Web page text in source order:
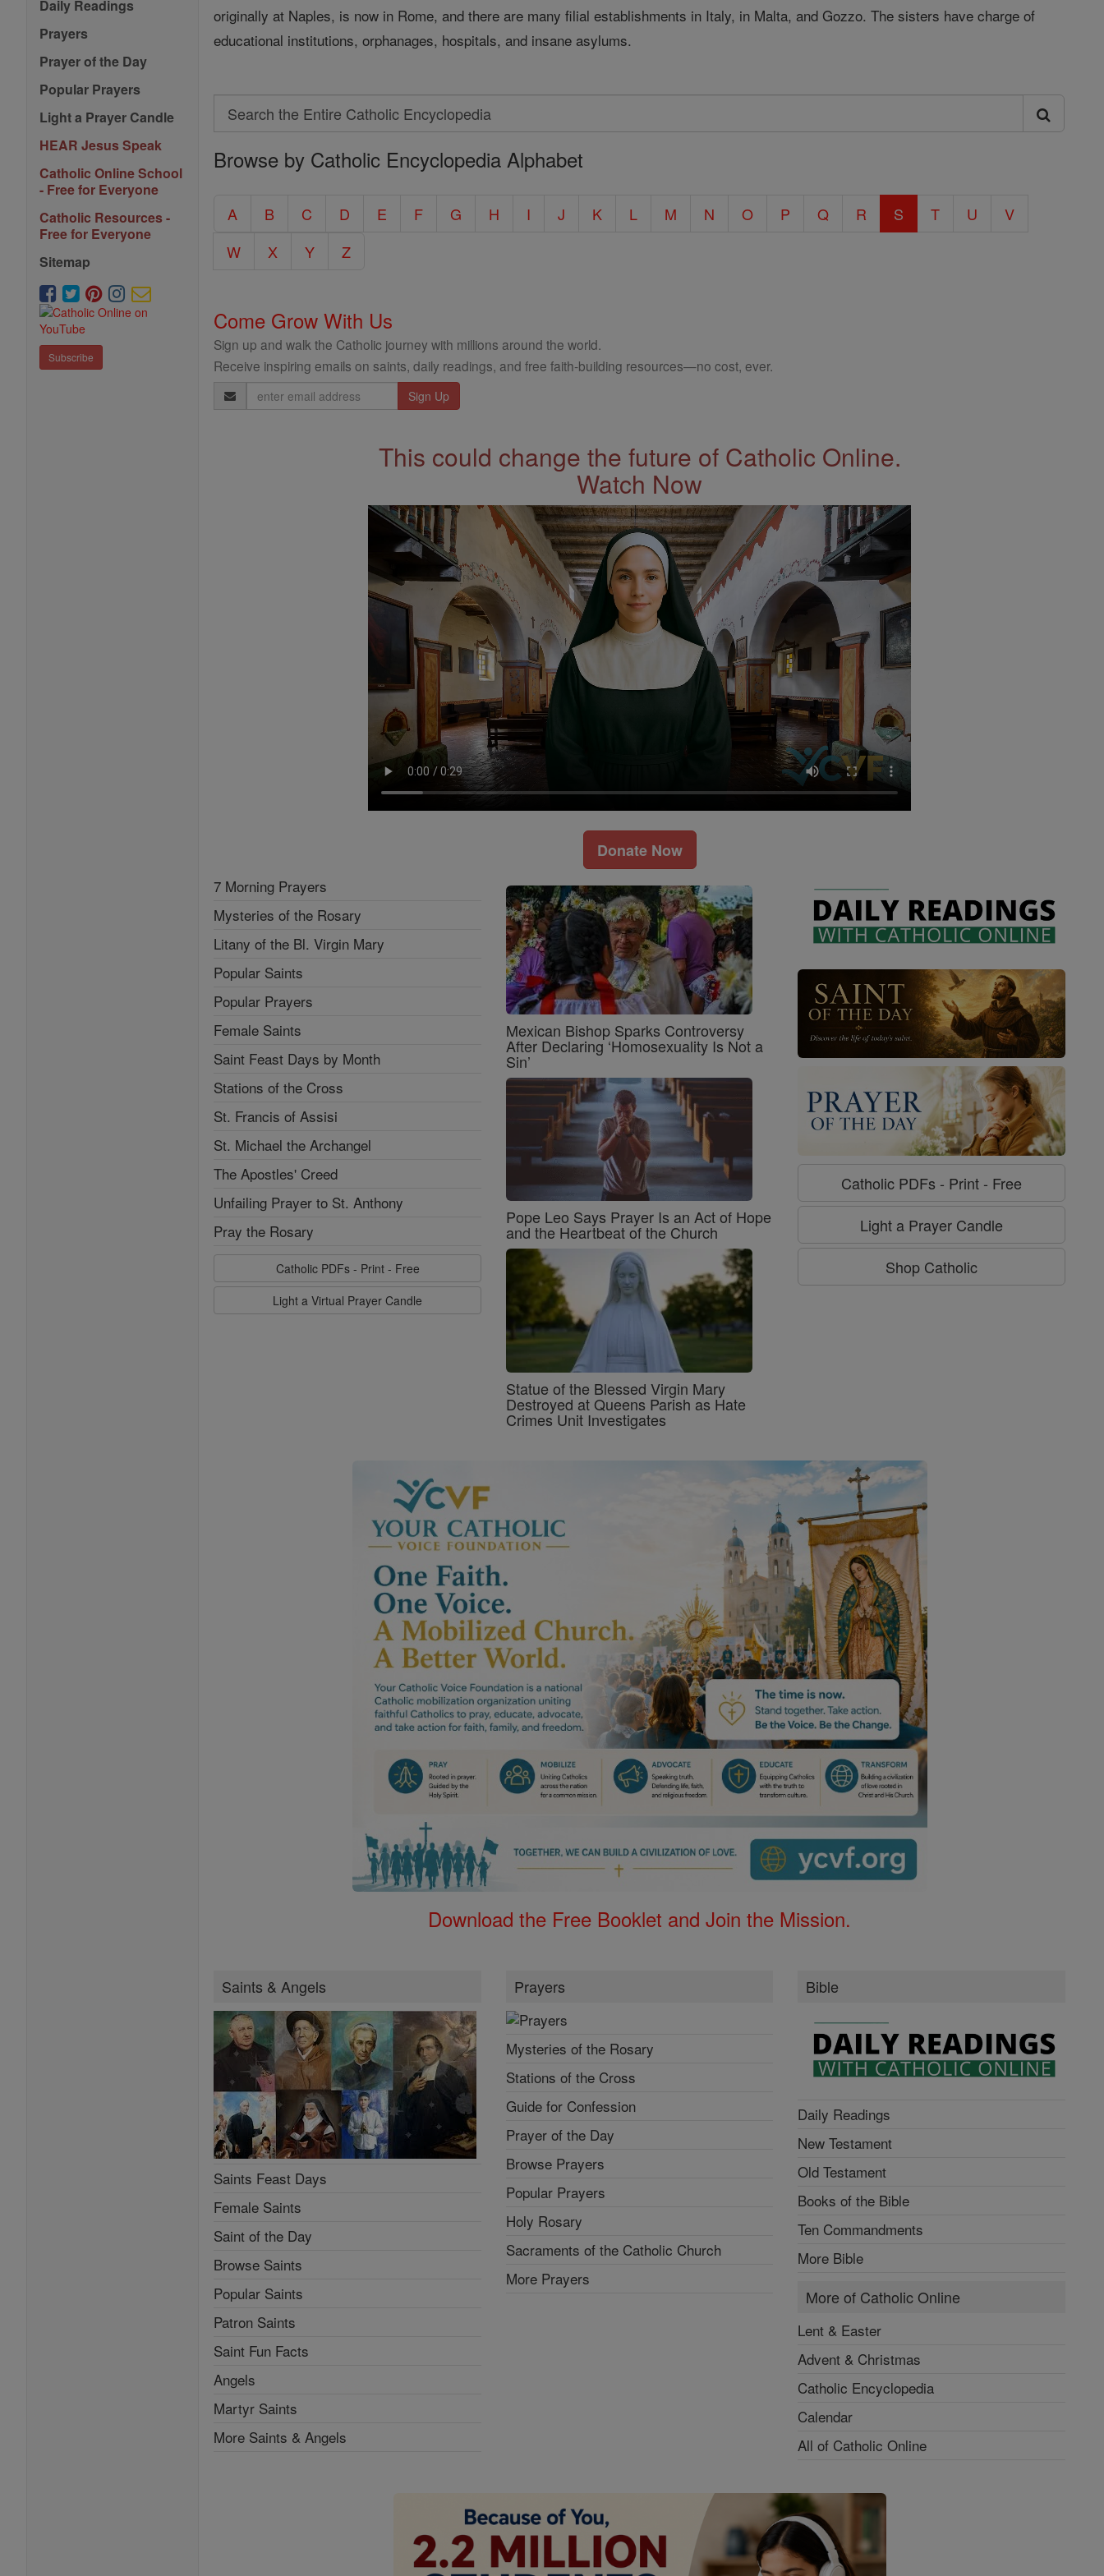
Daily Readings
Prayers
Prayer of the Day
Popular Prayers
Light a Prayer Candle
HEAR Jesus Speak
Catholic Online School
- Free for Everyone
Catholic Resources -
Free for Everyone
Sitemap
Subscribe
originally at Naples, is now in Rome, and there are many filial establishments in Italy, in Malta, and Gozzo. The sisters have charge of
educational institutions, orphanages, hospitals, and insane asylums.
Search
Search
the
Catholic
Browse by Catholic Encyclopedia Alphabet
A B C D E F G H I J K L M N O P Q R S T U
V
W
X Y Z
Come Grow With Us
Sign up and walk the Catholic journey with millions around the world.
Receive inspiring emails on saints, daily readings, and free faith-building resources—no cost, ever.
Email
Address
This could change the future of Catholic Online.
Watch Now
Donate Now
7 Morning Prayers
Mysteries of the Rosary
Litany of the Bl. Virgin Mary
Popular Saints
Popular Prayers
Female Saints
Saint Feast Days by Month
Stations of the Cross
St. Francis of Assisi
St. Michael the Archangel
The Apostles' Creed
Unfailing Prayer to St. Anthony
Pray the Rosary
Catholic PDFs - Print - Free
Light a Virtual Prayer Candle
Mexican Bishop Sparks Controversy
After Declaring ‘Homosexuality Is Not a
Sin’
Pope Leo Says Prayer Is an Act of Hope
and the Heartbeat of the Church
Statue of the Blessed Virgin Mary
Destroyed at Queens Parish as Hate
Crimes Unit Investigates
Catholic PDFs - Print - Free
Light a Prayer Candle
Shop Catholic
Download the Free Booklet and Join the Mission.
Saints & Angels
Saints Feast Days
Female Saints
Saint of the Day
Browse Saints
Popular Saints
Patron Saints
Saint Fun Facts
Angels
Martyr Saints
More Saints & Angels
Prayers
Mysteries of the Rosary
Stations of the Cross
Guide for Confession
Prayer of the Day
Browse Prayers
Popular Prayers
Holy Rosary
Sacraments of the Catholic Church
More Prayers
Bible
Daily Readings
New Testament
Old Testament
Books of the Bible
Ten Commandments
More Bible
More of Catholic Online
Lent & Easter
Advent & Christmas
Catholic Encyclopedia
Calendar
All of Catholic Online